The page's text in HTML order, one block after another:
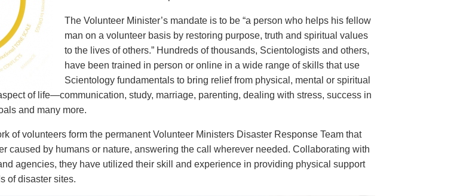
The Volunteer Minister’s mandate is to be “a person who helps his fellow
man on a volunteer basis by restoring purpose, truth and spiritual values
to the lives of others.” Hundreds of thousands, Scientologists and others,
have been trained in person or online in a wide range of skills that use
Scientology fundamentals to bring relief from physical, mental or spiritual
of life—communication, study, marriage, parenting, dealing with stress, success in
and many more.
of volunteers form the permanent Volunteer Ministers Disaster Response Team that
caused by humans or nature, answering the call wherever needed. Collaborating with
agencies, they have utilized their skill and experience in providing physical support
of disaster sites.